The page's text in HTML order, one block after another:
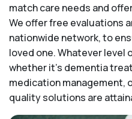
match care needs and
We offer free evaluations
nationwide network, to
loved one. Whatever
whether it's dementia
medication management,
quality solutions are